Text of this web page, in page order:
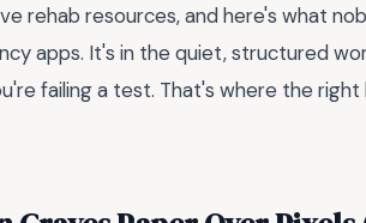
rehab resources, and here's what
apps. It's in the quiet, structured
failing a test. That's where the